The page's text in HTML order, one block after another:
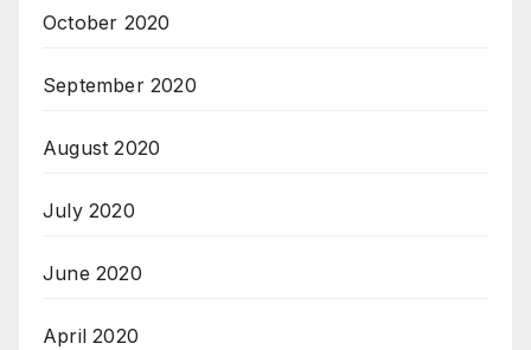
October 2020
September 2020
August 2020
July 2020
June 2020
April 2020